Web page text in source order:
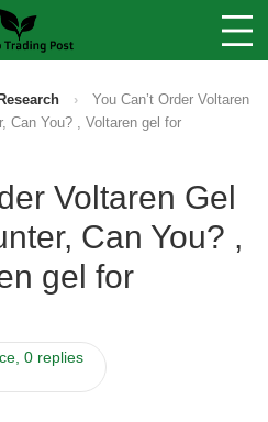
Stores
Sell Your Products ↓
Fee Comparison
Vendor Terms
›
You Can’t Order Voltaren
Can You? , Voltaren gel for
Voltaren Gel
Can You? ,
gel for
0 replies